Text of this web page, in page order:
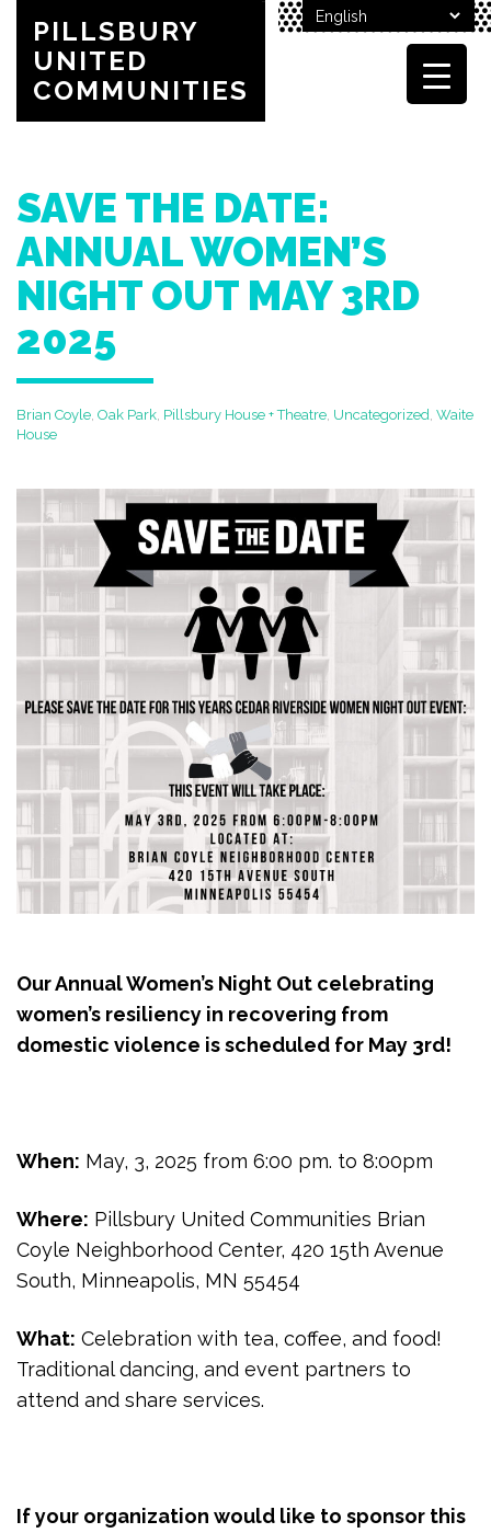
PILLSBURY
UNITED
COMMUNITIES
SAVE THE DATE:
ANNUAL WOMEN’S
NIGHT OUT MAY 3RD
2025
Brian Coyle, Oak Park, Pillsbury House + Theatre, Uncategorized, Waite
House
Our Annual Women’s Night Out celebrating
women’s resiliency in recovering from
domestic violence is scheduled for May 3rd!
When: May, 3, 2025 from 6:00 pm. to 8:00pm
Where: Pillsbury United Communities Brian
Coyle Neighborhood Center, 420 15th Avenue
South, Minneapolis, MN 55454
What: Celebration with tea, coffee, and food!
Traditional dancing, and event partners to
attend and share services.
If your organization would like to sponsor this